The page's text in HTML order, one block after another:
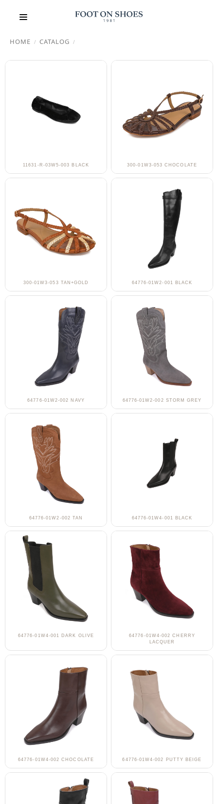
HOME / CATALOG /
11631-R-03W5-003 BLACK 300-01W3-053 CHOCOLATE
300-01W3-053 TAN+GOLD 64776-01W2-001 BLACK
64776-01W2-002 NAVY 64776-01W2-002 STORM GREY
64776-01W2-002 TAN 64776-01W4-001 BLACK
64776-01W4-001 DARK OLIVE
64776-01W4-002 CHERRY
LACQUER
64776-01W4-002 CHOCOLATE 64776-01W4-002 PUTTY BEIGE